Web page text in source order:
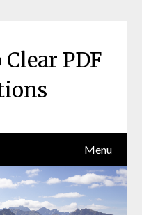
PDF
Menu